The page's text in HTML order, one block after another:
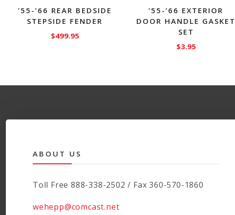
’55-’66 REAR BEDSIDE
STEPSIDE FENDER
$499.95
multiple
options
chosen
on
product
page
’55-’66 EXTERIOR
DOOR HANDLE GASKET
SET
$3.95
ABOUT US
Toll Free 888-338-2502 / Fax 360-570-1860
wehepp@comcast.net